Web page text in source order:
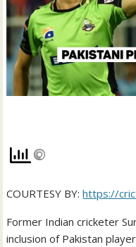
COURTESY BY:https://
Former Indian cricketer
inclusion of Pakistan